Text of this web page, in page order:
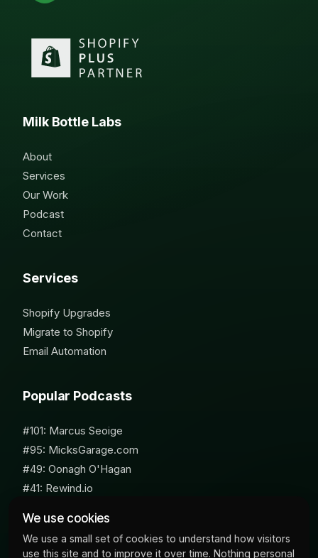
We use cookies
We use a small set of cookies to understand how visitors
use this site and to improve it over time. Nothing personal
Milk Bottle Labs
About
Services
Our Work
Podcast
Contact
Services
Shopify Upgrades
Migrate to Shopify
Email Automation
Popular Podcasts
#101: Marcus Seoige
#95: MicksGarage.com
#49: Oonagh O'Hagan
#41: Rewind.io